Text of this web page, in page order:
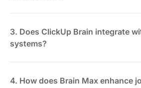
descriptions collaboratively to
tone and specific role needs.
3. Does ClickUp Brain integrate
systems?
tools to sync team data and
4. How does Brain Max enhance